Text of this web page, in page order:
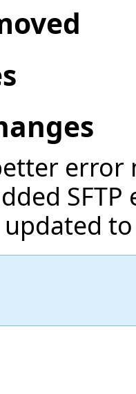
error
SFTP